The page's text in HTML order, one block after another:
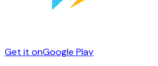
Get it onGoogle Play